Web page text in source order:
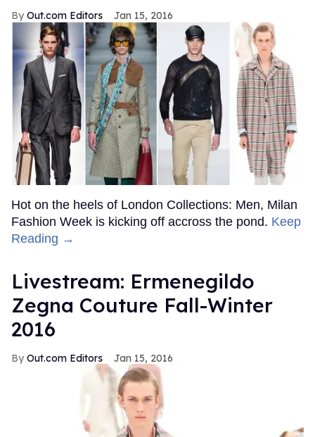
Out.com Editors Jan 15, 2016
Hot on the heels of London Collections: Men, Milan
Fashion Week is kicking off accross the pond. Keep
Reading →
Livestream: Ermenegildo
Zegna Couture Fall-Winter
2016
Out.com Editors Jan 15, 2016